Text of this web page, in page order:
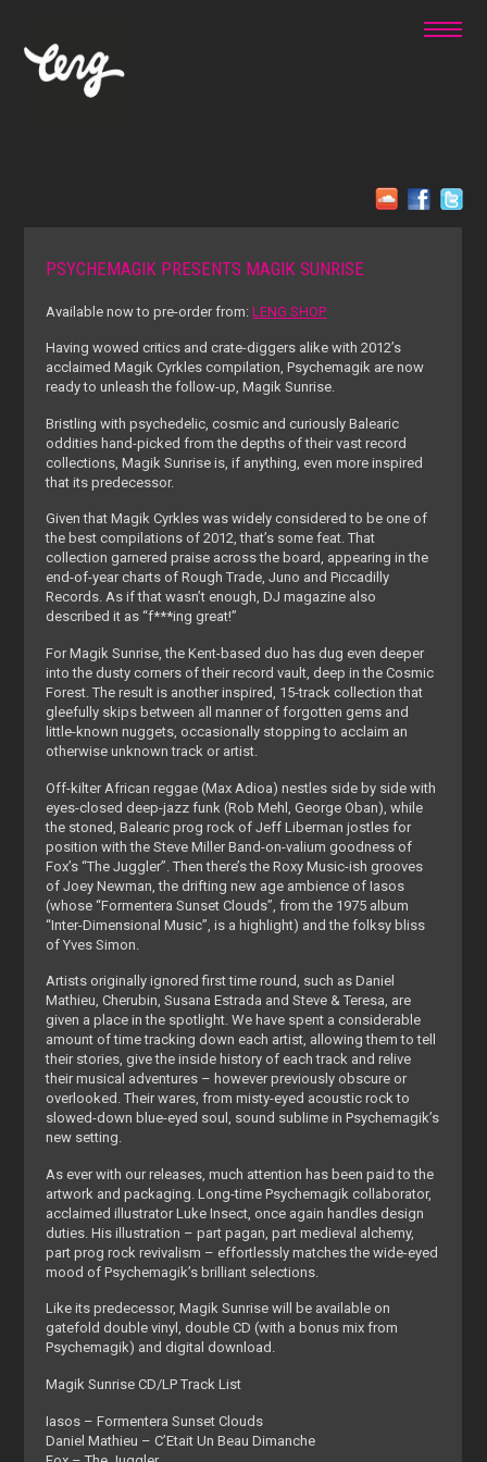
PSYCHEMAGIK PRESENTS MAGIK SUNRISE
Available now to pre-order from:LENG SHOP
Having wowed critics and crate-diggers alike with 2012’s
acclaimed Magik Cyrkles compilation, Psychemagik are now
ready to unleash the follow-up, Magik Sunrise.
Bristling with psychedelic, cosmic and curiously Balearic
oddities hand-picked from the depths of their vast record
collections, Magik Sunrise is, if anything, even more inspired
that its predecessor.
Given that Magik Cyrkles was widely considered to be one of
the best compilations of 2012, that’s some feat. That
collection garnered praise across the board, appearing in the
end-of-year charts of Rough Trade, Juno and Piccadilly
Records. As if that wasn’t enough, DJ magazine also
described it as “f***ing great!”
For Magik Sunrise, the Kent-based duo has dug even deeper
into the dusty corners of their record vault, deep in the Cosmic
Forest. The result is another inspired, 15-track collection that
gleefully skips between all manner of forgotten gems and
little-known nuggets, occasionally stopping to acclaim an
otherwise unknown track or artist.
Off-kilter African reggae (Max Adioa) nestles side by side with
eyes-closed deep-jazz funk (Rob Mehl, George Oban), while
the stoned, Balearic prog rock of Jeff Liberman jostles for
position with the Steve Miller Band-on-valium goodness of
Fox’s “The Juggler”. Then there’s the Roxy Music-ish grooves
of Joey Newman, the drifting new age ambience of Iasos
(whose “Formentera Sunset Clouds”, from the 1975 album
“Inter-Dimensional Music”, is a highlight) and the folksy bliss
of Yves Simon.
Artists originally ignored first time round, such as Daniel
Mathieu, Cherubin, Susana Estrada and Steve & Teresa, are
given a place in the spotlight. We have spent a considerable
amount of time tracking down each artist, allowing them to tell
their stories, give the inside history of each track and relive
their musical adventures – however previously obscure or
overlooked. Their wares, from misty-eyed acoustic rock to
slowed-down blue-eyed soul, sound sublime in Psychemagik’s
new setting.
As ever with our releases, much attention has been paid to the
artwork and packaging. Long-time Psychemagik collaborator,
acclaimed illustrator Luke Insect, once again handles design
duties. His illustration – part pagan, part medieval alchemy,
part prog rock revivalism – effortlessly matches the wide-eyed
mood of Psychemagik’s brilliant selections.
Like its predecessor, Magik Sunrise will be available on
gatefold double vinyl, double CD (with a bonus mix from
Psychemagik) and digital download.
Magik Sunrise CD/LP Track List
Iasos – Formentera Sunset Clouds
Daniel Mathieu – C’Etait Un Beau Dimanche